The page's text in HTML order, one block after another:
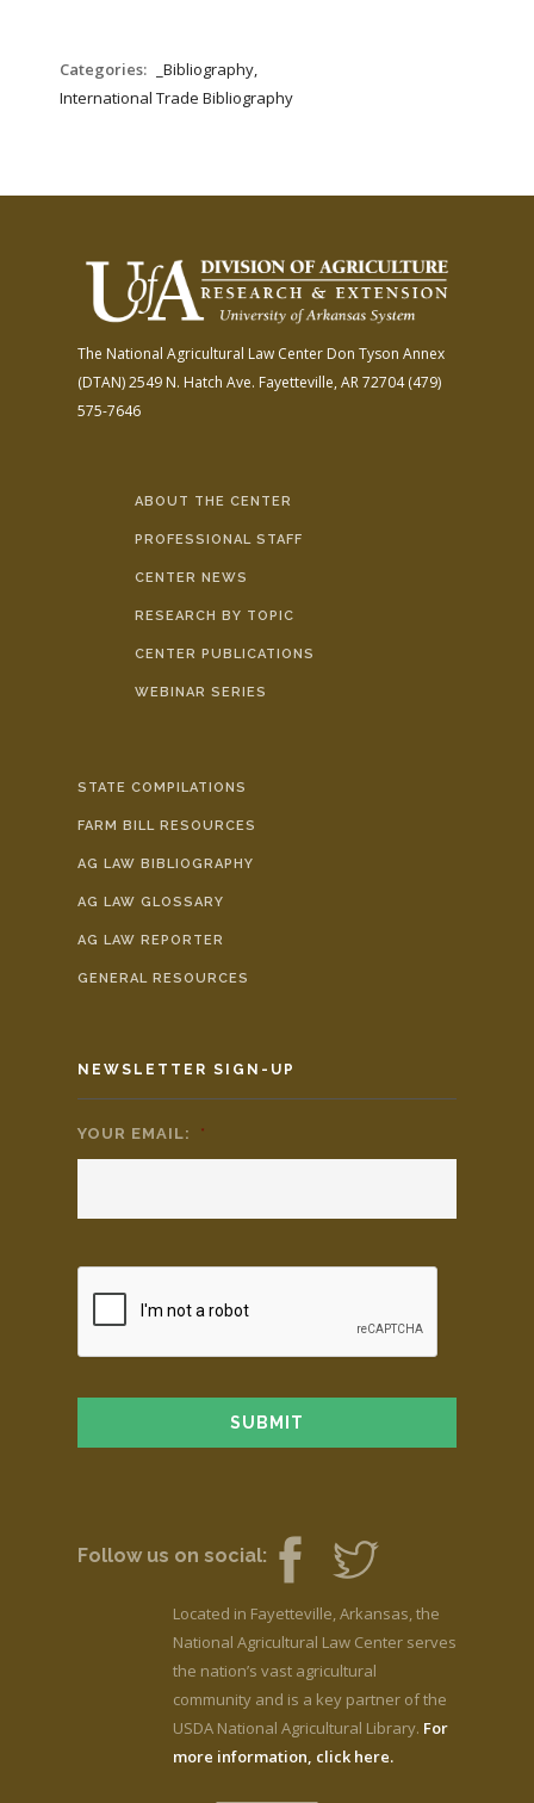
Categories:
_Bibliography,
International Trade Bibliography
The National Agricultural Law Center Don Tyson Annex
(DTAN)2549 N. Hatch Ave. Fayetteville, AR 72704(479)
575-7646
ABOUT THE CENTER
PROFESSIONAL STAFF
CENTER NEWS
RESEARCH BY TOPIC
CENTER PUBLICATIONS
WEBINAR SERIES
STATE COMPILATIONS
FARM BILL RESOURCES
AG LAW BIBLIOGRAPHY
AG LAW GLOSSARY
AG LAW REPORTER
GENERAL RESOURCES
NEWSLETTER SIGN-UP
YOUR EMAIL: *
Follow us on social:
Located in Fayetteville, Arkansas, the
National Agricultural Law Center serves
the nation’s vast agricultural
community and is a key partner of the
USDA National Agricultural Library. For
more information, click here.